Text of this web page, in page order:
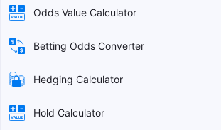
Odds Value Calculator
Betting Odds Converter
Hedging Calculator
Hold Calculator